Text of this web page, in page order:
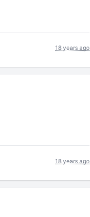
18 years ago
18 years ago